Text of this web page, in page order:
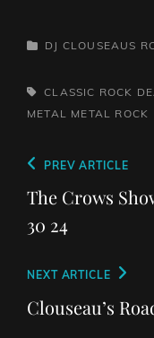
CATEGORIES
DJ CLOUSEAUS
TAGS,CLASSIC ROCK
METAL
METAL ROCK
Post
navigation
Previous
Post
PREV ARTICLE
The Crows
30 24
Next
Post
NEXT ARTICLE
Clouseau’s